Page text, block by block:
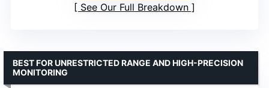
See Our Full Breakdown
BEST FOR UNRESTRICTED RANGE AND HIGH-PRECISION
MONITORING